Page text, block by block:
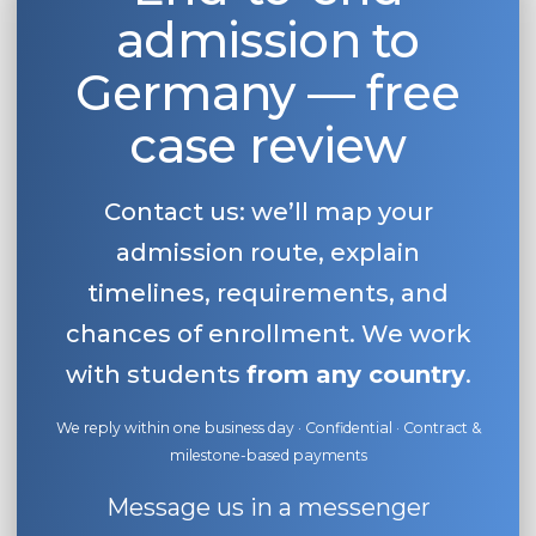
Our students successfully enroll in
CONSULTATION!
Belarus
Other Country
BOOK A CONSULTATION
admission to
Germany — free
case review
Contact us: we’ll map your
admission route, explain
timelines, requirements, and
chances of enrollment. We work
with students from any country.
We reply within one business day · Confidential · Contract &
milestone-based payments
Message us in a messenger